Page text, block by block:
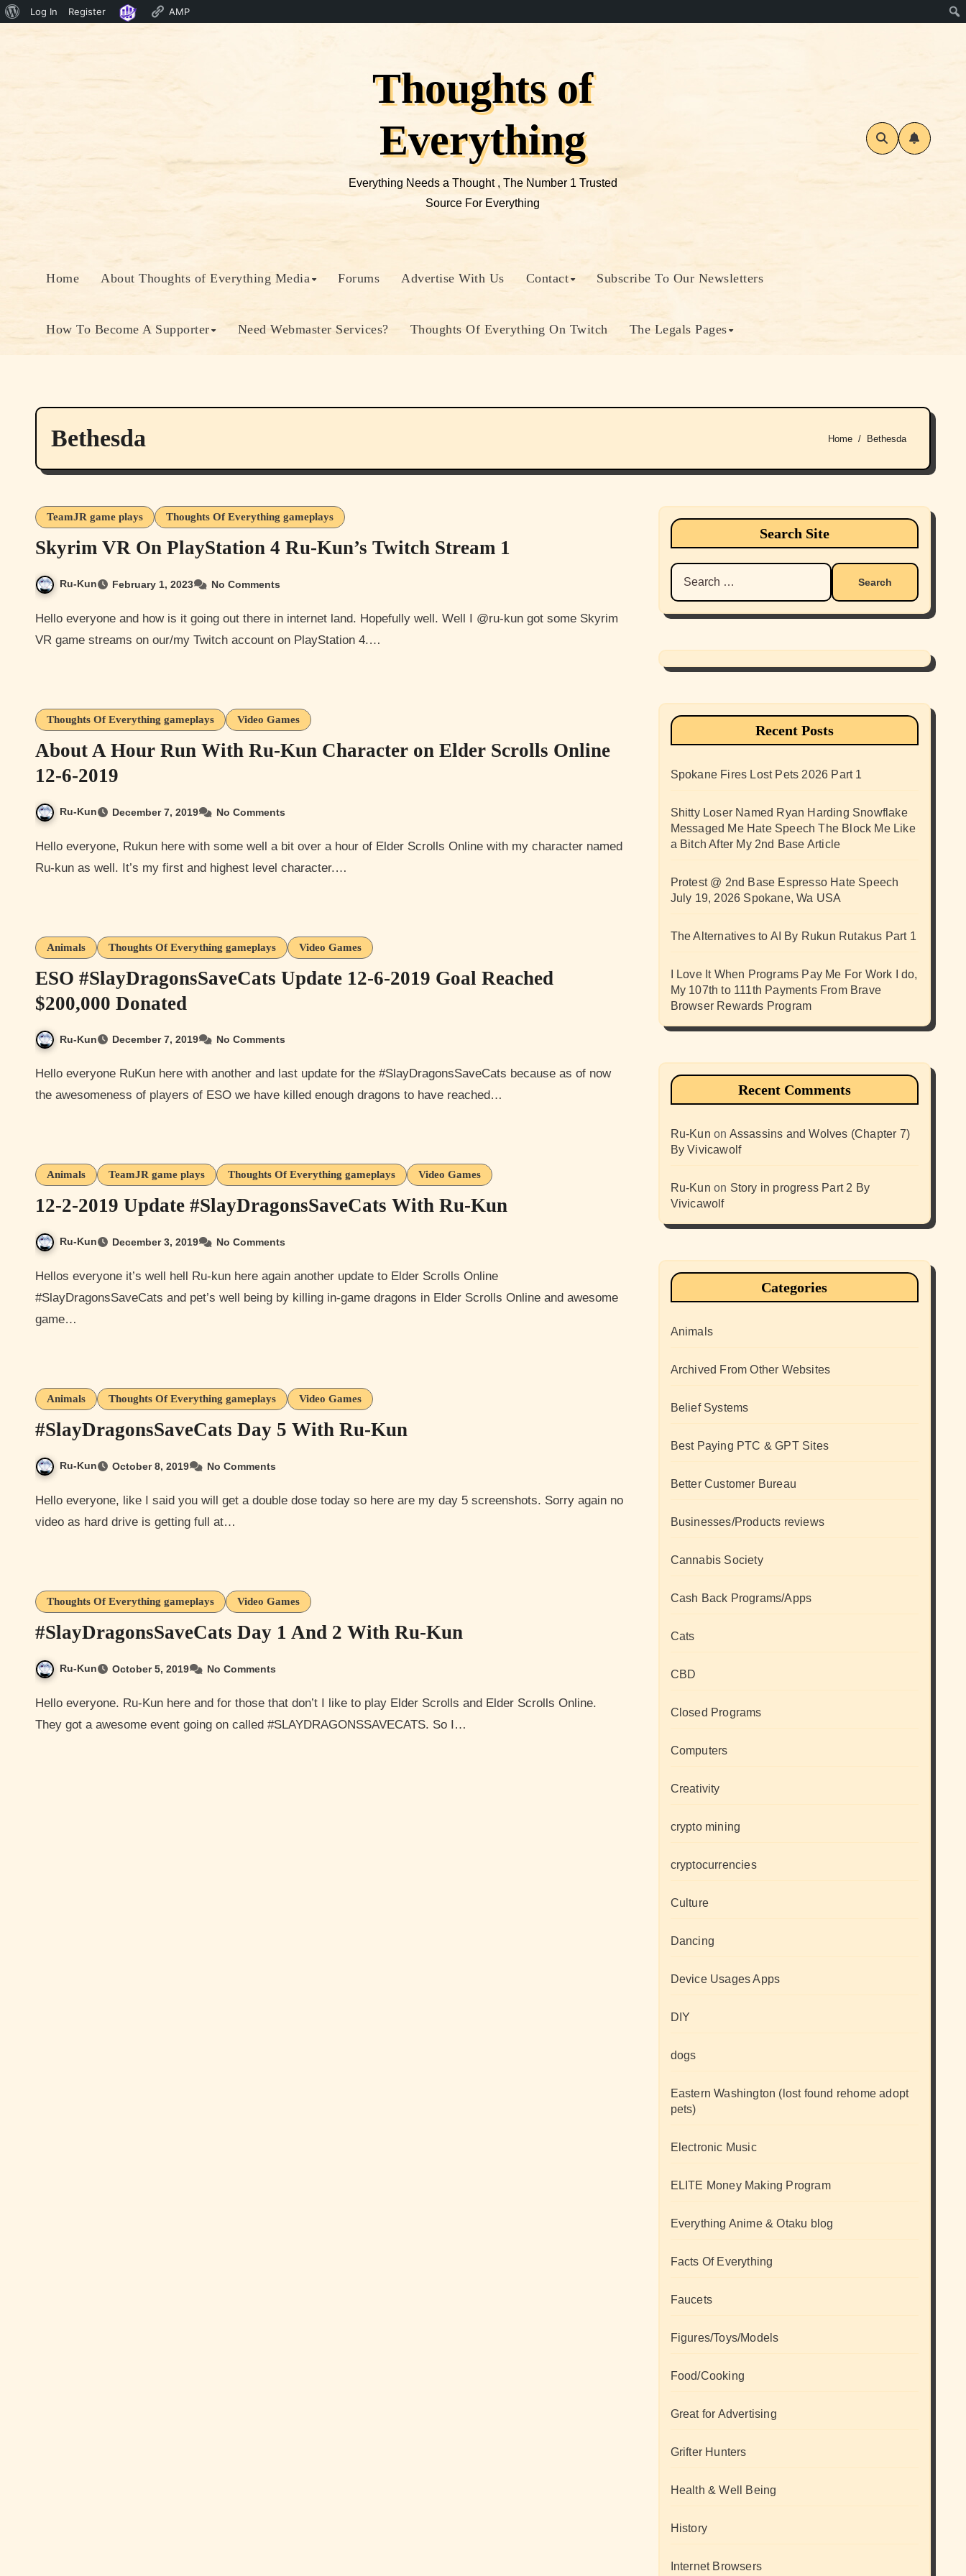
About
Log In Register AMP
Thoughts of
Everything
Everything Needs a Thought , The Number 1 Trusted
Source For Everything
Home About Thoughts of Everything Media Forums Advertise With Us Contact Subscribe To Our Newsletters
How To Become A Supporter Need Webmaster Services? Thoughts Of Everything On Twitch The Legals Pages
Bethesda Home Bethesda
TeamJR game plays Thoughts Of Everything gameplays
Skyrim VR On PlayStation 4 Ru-Kun’s Twitch Stream 1
Ru-Kun February 1, 2023 No Comments
Hello everyone and how is it going out there in internet land. Hopefully well. Well I @ru-kun got some Skyrim
VR game streams on our/my Twitch account on PlayStation 4.…
Thoughts Of Everything gameplays Video Games
About A Hour Run With Ru-Kun Character on Elder Scrolls Online
12-6-2019
Ru-Kun December 7, 2019 No Comments
Hello everyone, Rukun here with some well a bit over a hour of Elder Scrolls Online with my character named
Ru-kun as well. It’s my first and highest level character.…
Animals Thoughts Of Everything gameplays Video Games
ESO #SlayDragonsSaveCats Update 12-6-2019 Goal Reached
$200,000 Donated
Ru-Kun December 7, 2019 No Comments
Hello everyone RuKun here with another and last update for the #SlayDragonsSaveCats because as of now
the awesomeness of players of ESO we have killed enough dragons to have reached…
Animals TeamJR game plays Thoughts Of Everything gameplays Video Games
12-2-2019 Update #SlayDragonsSaveCats With Ru-Kun
Ru-Kun December 3, 2019 No Comments
Hellos everyone it’s well hell Ru-kun here again another update to Elder Scrolls Online
#SlayDragonsSaveCats and pet’s well being by killing in-game dragons in Elder Scrolls Online and awesome
game…
Animals Thoughts Of Everything gameplays Video Games
#SlayDragonsSaveCats Day 5 With Ru-Kun
Ru-Kun October 8, 2019 No Comments
Hello everyone, like I said you will get a double dose today so here are my day 5 screenshots. Sorry again no
video as hard drive is getting full at…
Thoughts Of Everything gameplays Video Games
#SlayDragonsSaveCats Day 1 And 2 With Ru-Kun
Ru-Kun October 5, 2019 No Comments
Hello everyone. Ru-Kun here and for those that don’t I like to play Elder Scrolls and Elder Scrolls Online.
They got a awesome event going on called #SLAYDRAGONSSAVECATS. So I…
Search Site
Search
for:
Recent Posts
Spokane Fires Lost Pets 2026 Part 1
Shitty Loser Named Ryan Harding Snowflake
Messaged Me Hate Speech The Block Me Like
a Bitch After My 2nd Base Article
Protest @ 2nd Base Espresso Hate Speech
July 19, 2026 Spokane, Wa USA
The Alternatives to AI By Rukun Rutakus Part 1
I Love It When Programs Pay Me For Work I do,
My 107th to 111th Payments From Brave
Browser Rewards Program
Recent Comments
Ru-Kun on Assassins and Wolves (Chapter 7)
By Vivicawolf
Ru-Kun on Story in progress Part 2 By
Vivicawolf
Categories
Animals
Archived From Other Websites
Belief Systems
Best Paying PTC & GPT Sites
Better Customer Bureau
Businesses/Products reviews
Cannabis Society
Cash Back Programs/Apps
Cats
CBD
Closed Programs
Computers
Creativity
crypto mining
cryptocurrencies
Culture
Dancing
Device Usages Apps
DIY
dogs
Eastern Washington (lost found rehome adopt
pets)
Electronic Music
ELITE Money Making Program
Everything Anime & Otaku blog
Facts Of Everything
Faucets
Figures/Toys/Models
Food/Cooking
Great for Advertising
Grifter Hunters
Health & Well Being
History
Internet Browsers